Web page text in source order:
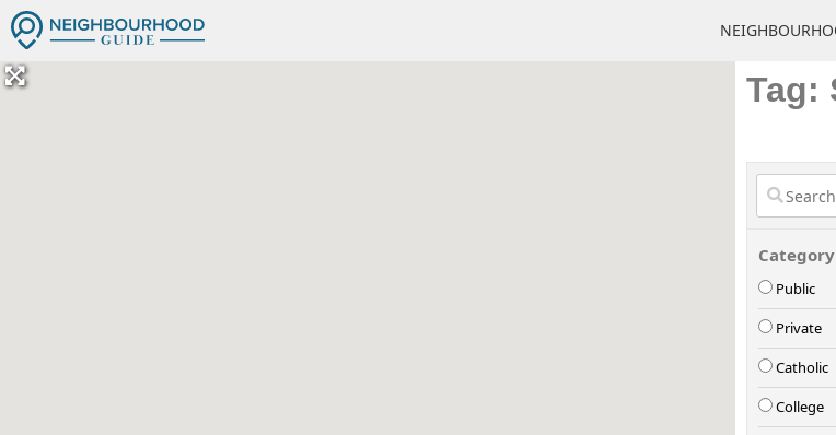
Tag:
Category
Public
Private
Catholic
College